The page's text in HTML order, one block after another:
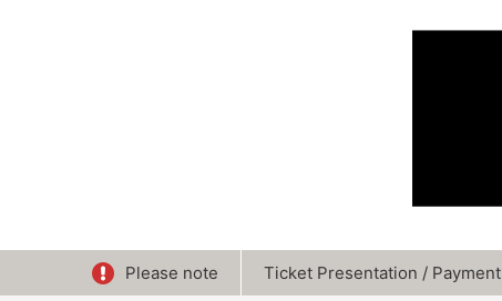
Please note Ticket Presentation / Payment